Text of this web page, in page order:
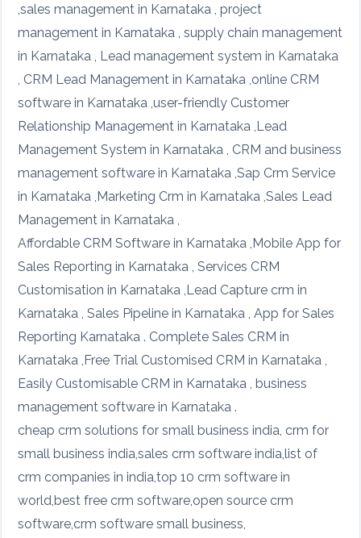
,sales management in Karnataka , project
management in Karnataka , supply chain management
in Karnataka , Lead management system in Karnataka
, CRM Lead Management in Karnataka ,online CRM
software in Karnataka ,user-friendly Customer
Relationship Management in Karnataka ,Lead
Management System in Karnataka , CRM and business
management software in Karnataka ,Sap Crm Service
in Karnataka ,Marketing Crm in Karnataka ,Sales Lead
Management in Karnataka ,
Affordable CRM Software in Karnataka ,Mobile App for
Sales Reporting in Karnataka , Services CRM
Customisation in Karnataka ,Lead Capture crm in
Karnataka , Sales Pipeline in Karnataka , App for Sales
Reporting Karnataka . Complete Sales CRM in
Karnataka ,Free Trial Customised CRM in Karnataka ,
Easily Customisable CRM in Karnataka , business
management software in Karnataka .
cheap crm solutions for small business india, crm for
small business india,sales crm software india,list of
crm companies in india,top 10 crm software in
world,best free crm software,open source crm
software,crm software small business,